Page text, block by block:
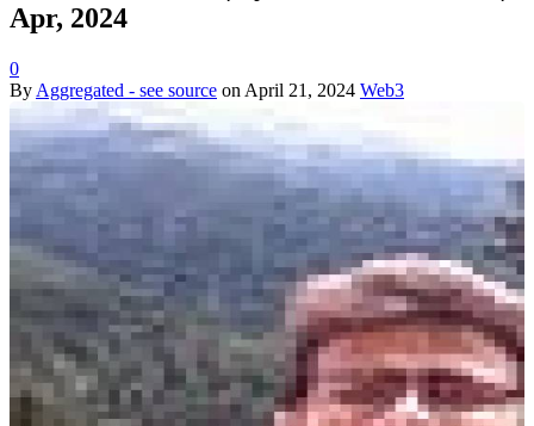
Apr, 2024
0
By Aggregated - see source on April 21, 2024 Web3